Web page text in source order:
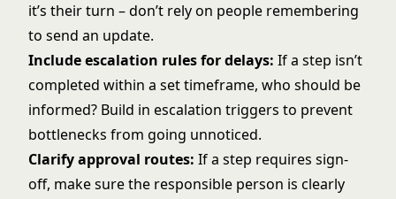
it’s their turn – don’t rely on people remembering
to send an update.
Include escalation rules for delays: If a step isn’t
completed within a set timeframe, who should be
informed? Build in escalation triggers to prevent
bottlenecks from going unnoticed.
Clarify approval routes: If a step requires sign-
off, make sure the responsible person is clearly